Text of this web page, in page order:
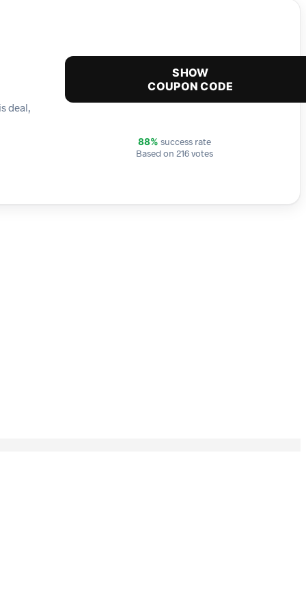
deal,
SHOW
COUPON CODE
88% success rate
Based on 216 votes